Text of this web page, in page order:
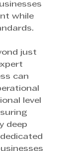
while
just
can
level
deep